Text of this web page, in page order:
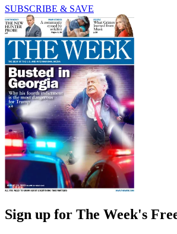
SUBSCRIBE & SAVE
Sign up for The Week's